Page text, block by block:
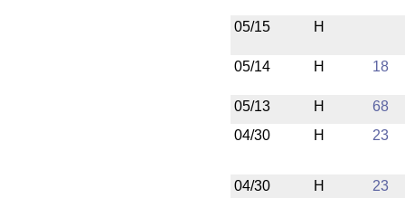
05/15 H
05/14 H 18
05/13 H
68
04/30
H 23
04/30 H
23